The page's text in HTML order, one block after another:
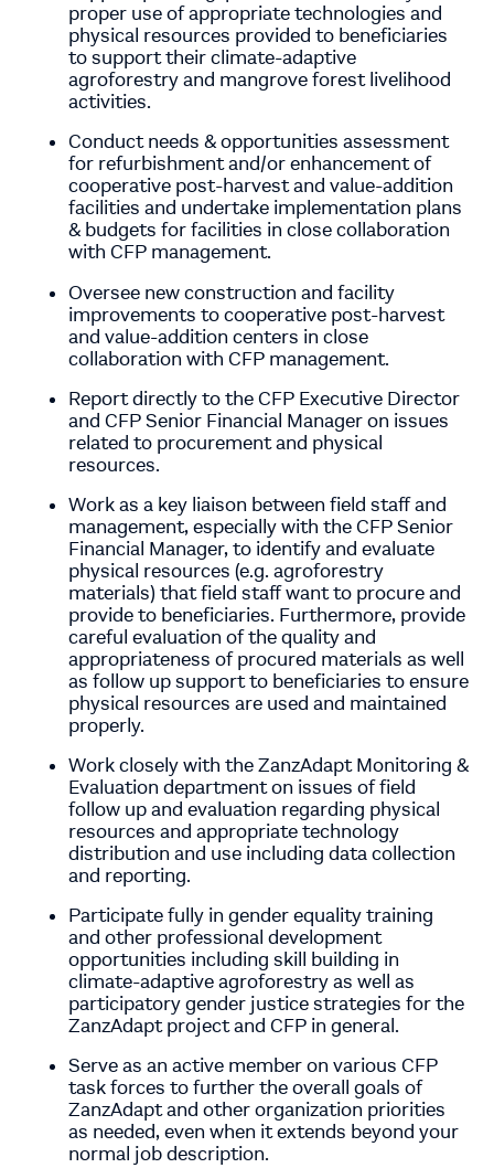
proper use of appropriate technologies and
physical resources provided to beneficiaries
to support their climate-adaptive
agroforestry and mangrove forest livelihood
activities.
Conduct needs & opportunities assessment
for refurbishment and/or enhancement of
cooperative post-harvest and value-addition
facilities and undertake implementation plans
& budgets for facilities in close collaboration
with CFP management.
Oversee new construction and facility
improvements to cooperative post-harvest
and value-addition centers in close
collaboration with CFP management.
Report directly to the CFP Executive Director
and CFP Senior Financial Manager on issues
related to procurement and physical
resources.
Work as a key liaison between field staff and
management, especially with the CFP Senior
Financial Manager, to identify and evaluate
physical resources (e.g. agroforestry
materials) that field staff want to procure and
provide to beneficiaries. Furthermore, provide
careful evaluation of the quality and
appropriateness of procured materials as well
as follow up support to beneficiaries to ensure
physical resources are used and maintained
properly.
Work closely with the ZanzAdapt Monitoring &
Evaluation department on issues of field
follow up and evaluation regarding physical
resources and appropriate technology
distribution and use including data collection
and reporting.
Participate fully in gender equality training
and other professional development
opportunities including skill building in
climate-adaptive agroforestry as well as
participatory gender justice strategies for the
ZanzAdapt project and CFP in general.
Serve as an active member on various CFP
task forces to further the overall goals of
ZanzAdapt and other organization priorities
as needed, even when it extends beyond your
normal job description.